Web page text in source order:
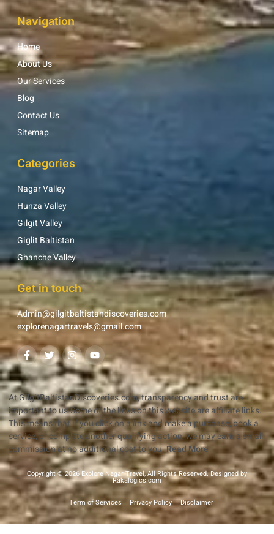
Navigation
Home
About Us
Our Services
Blog
Contact Us
Sitemap
Categories
Nagar Valley
Hunza Valley
Gilgit Valley
Giglit Baltistan
Ghanche Valley
Get in touch
Admin@gilgitbaltistandiscoveries.com
explorenagartravels@gmail.com
At GilgitBaltistanDiscoveries.com, transparency and trust are
important to us.Some of the links on this website are affiliate links.
This means that if you click on a link and make a purchase, book a
service, or complete another qualifying action, we may earn a small
commission at no additional cost to you.Read More
Copyright © 2026 Explore Nagar Travel, All Rights Reserved. Designed by
Rakalogics.com
Term of Services Privacy Policy Disclaimer